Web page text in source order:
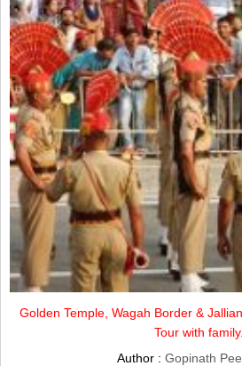
Golden Temple, Wagah Border &
Tour with family.
Author : Gopinath